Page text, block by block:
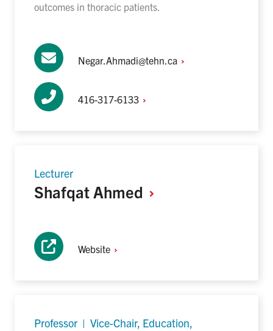
outcomes in thoracic patients.
Negar.Ahmadi@tehn.ca
416-317-6133
Lecturer
Shafqat Ahmed
Website
Professor | Vice-Chair, Education,